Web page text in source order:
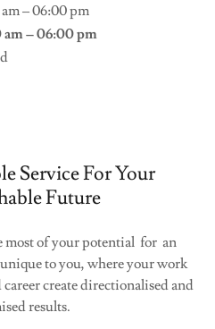
– 06:00 pm
am – 06:00 pm
Service For Your
Future
most of your potential for an
to you, where your work
create directionalised and
results.